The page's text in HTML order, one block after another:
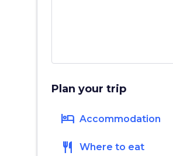
Plan your trip
hotel Accommodation
restaurant Where to eat